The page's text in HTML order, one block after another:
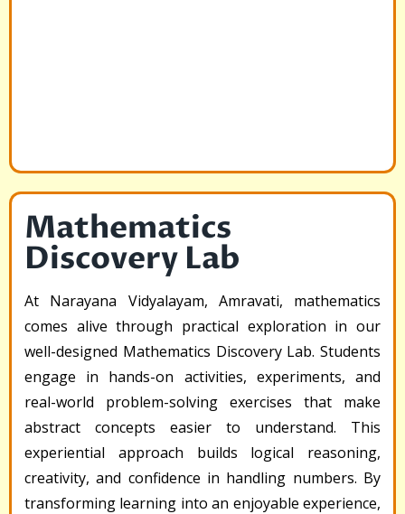
Mathematics
Discovery Lab
At Narayana Vidyalayam, Amravati, mathematics
comes alive through practical exploration in our
well-designed Mathematics Discovery Lab. Students
engage in hands-on activities, experiments, and
real-world problem-solving exercises that make
abstract concepts easier to understand. This
experiential approach builds logical reasoning,
creativity, and confidence in handling numbers. By
transforming learning into an enjoyable experience,